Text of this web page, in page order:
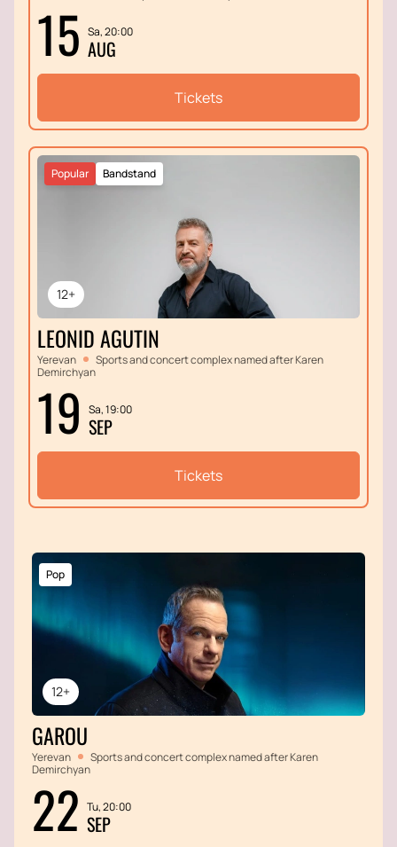
15 Sa, 20:00
AUG
Tickets
12+
Bandstand
Popular
LEONID AGUTIN
Yerevan
Sports and concert complex named after Karen
Demirchyan
19 Sa, 19:00
SEP
Tickets
12+
Pop
GAROU
Yerevan
Sports and concert complex named after Karen
Demirchyan
22 Tu, 20:00
SEP